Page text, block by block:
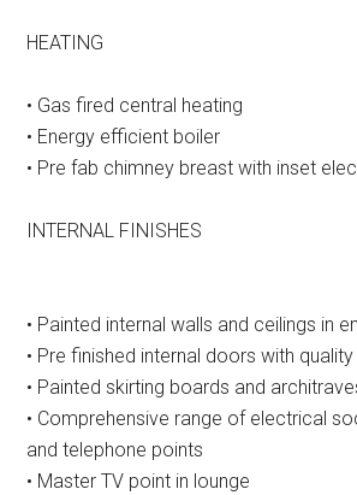
HEATING
• Gas fired central heating
• Energy efficient boiler
• Pre fab chimney breast with inset
INTERNAL FINISHES
• Painted internal walls and ceilings in
• Pre finished internal doors with
• Painted skirting boards and
• Comprehensive range of electrical
and telephone points
• Master TV point in lounge